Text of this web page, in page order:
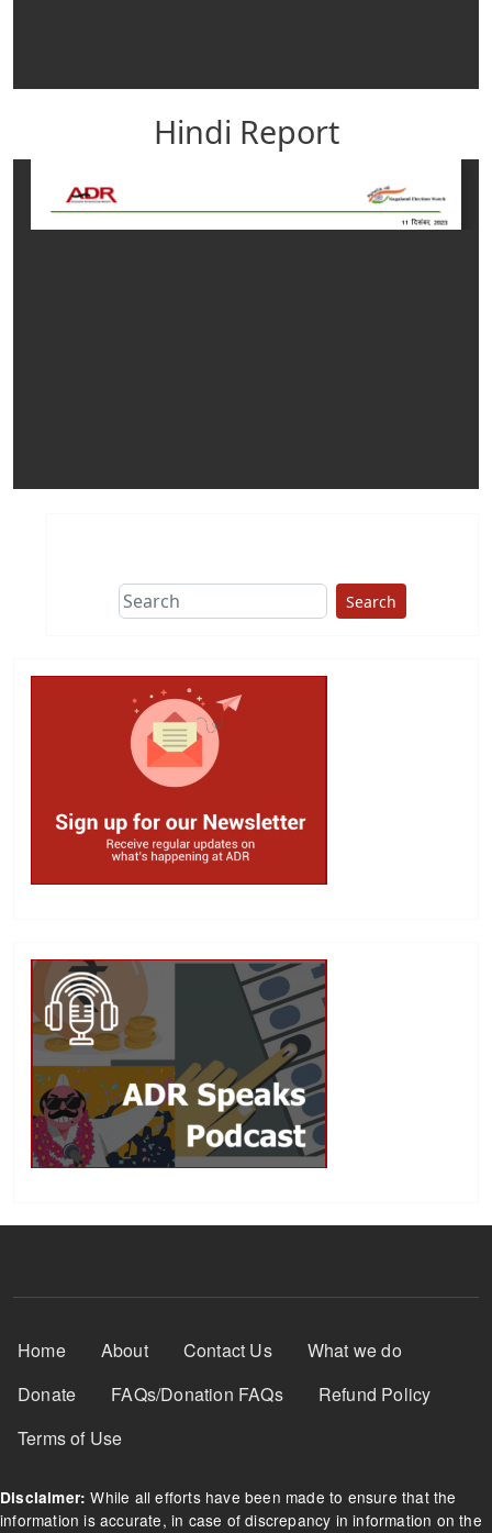
Hindi Report
Search
Footer Menu
Home About Contact Us
What we do
Donate
FAQs/Donation FAQs
Refund Policy
Terms of Use
Disclaimer: While all efforts have been made to ensure that the
information is accurate, in case of discrepancy in information on the